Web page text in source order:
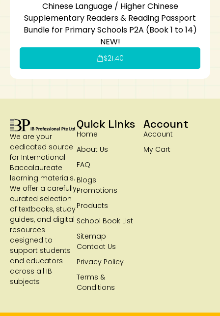
Chinese Language / Higher Chinese
Supplementary Readers & Reading Passport
Bundle for Primary Schools P2A (Book 1 to 14)
NEW!
$21.40
We are your
dedicated source
for International
Baccalaureate
learning materials.
We offer a carefully
curated selection
of textbooks, study
guides, and digital
resources
designed to
support students
and educators
across all IB
subjects
Quick Links
Home
About Us
FAQ
Blogs
Promotions
Products
School Book List
Sitemap
Contact Us
Privacy Policy
Terms &
Conditions
Account
Account
My Cart